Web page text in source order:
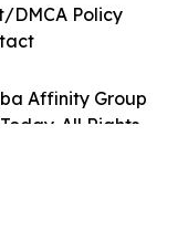
Affinity Group
All Rights
DMCA Policy